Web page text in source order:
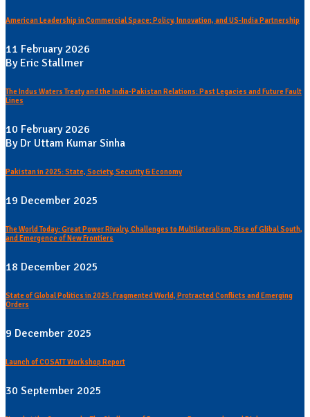
American Leadership in Commercial Space: Policy, Innovation, and US-India Partnership
11 February 2026
By Eric Stallmer
The Indus Waters Treaty and the India-Pakistan Relations: Past Legacies and Future Fault
Lines
10 February 2026
By Dr Uttam Kumar Sinha
Pakistan in 2025: State, Society, Security & Economy
19 December 2025
The World Today: Great Power Rivalry, Challenges to Multilateralism, Rise of Glibal South,
and Emergence of New Frontiers
18 December 2025
State of Global Politics in 2025: Fragmented World, Protracted Conflicts and Emerging
Orders
9 December 2025
Launch of COSATT Workshop Report
30 September 2025